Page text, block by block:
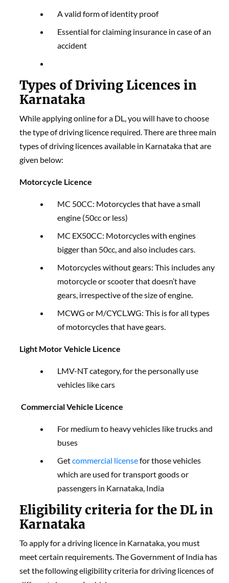
A valid form of identity proof
Essential for claiming insurance in case of an
accident
Types of Driving Licences in
Karnataka
While applying online for a DL, you will have to choose
the type of driving licence required. There are three main
types of driving licences available in Karnataka that are
given below:
Motorcycle Licence
MC 50CC: Motorcycles that have a small
engine (50cc or less)
MC EX50CC: Motorcycles with engines
bigger than 50cc, and also includes cars.
Motorcycles without gears: This includes any
motorcycle or scooter that doesn’t have
gears, irrespective of the size of engine.
MCWG or M/CYCL.WG: This is for all types
of motorcycles that have gears.
Light Motor Vehicle Licence
LMV-NT category, for the personally use
vehicles like cars
Commercial Vehicle Licence
For medium to heavy vehicles like trucks and
buses
Getcommercial licensefor those vehicles
which are used for transport goods or
passengers in Karnataka, India
Eligibility criteria for the DL in
Karnataka
To apply for a driving licence in Karnataka, you must
meet certain requirements. The Government of India has
set the following eligibility criteria for driving licences of